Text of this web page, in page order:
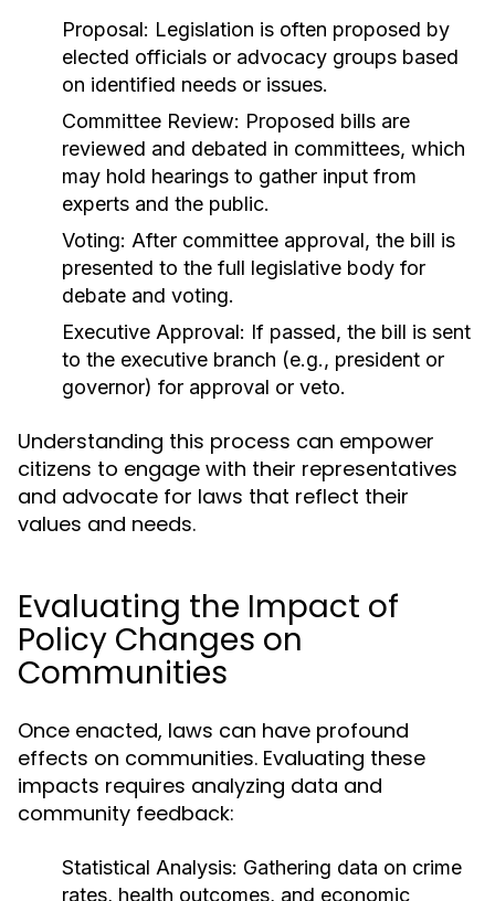
Proposal: Legislation is often proposed by
elected officials or advocacy groups based
on identified needs or issues.
Committee Review: Proposed bills are
reviewed and debated in committees, which
may hold hearings to gather input from
experts and the public.
Voting: After committee approval, the bill is
presented to the full legislative body for
debate and voting.
Executive Approval: If passed, the bill is sent
to the executive branch (e.g., president or
governor) for approval or veto.
Understanding this process can empower
citizens to engage with their representatives
and advocate for laws that reflect their
values and needs.
Evaluating the Impact of
Policy Changes on
Communities
Once enacted, laws can have profound
effects on communities. Evaluating these
impacts requires analyzing data and
community feedback:
Statistical Analysis: Gathering data on crime
rates, health outcomes, and economic